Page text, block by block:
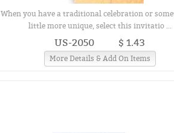
When you have a traditional celebration or
little more unique, select this invitatio ...
US-2050 $ 1.43
More Details & Add On Items